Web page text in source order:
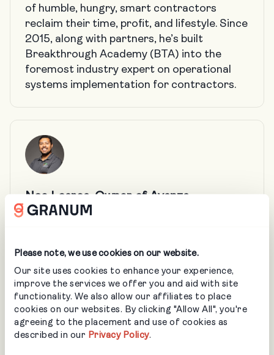
Please note, we use cookies on our website.
Our site uses cookies to enhance your experience,
improve the services we offer you and aid with site
functionality. We also allow our affiliates to place
cookies on our websites. By clicking "Allow All", you're
agreeing to the placement and use of cookies as
described in our Privacy Policy.
of humble, hungry, smart contractors
reclaim their time, profit, and lifestyle. Since
2015, along with partners, he’s built
Breakthrough Academy (BTA) into the
foremost industry expert on operational
systems implementation for contractors.
Noe Loarca, Owner of Avanza
Landscaping
he’s built a team and business rooted in
empowerment, excellence, and trust. See
how a strategic, high‑level profit framework
translated into day‑to‑day clarity and
better margin decisions in the field.